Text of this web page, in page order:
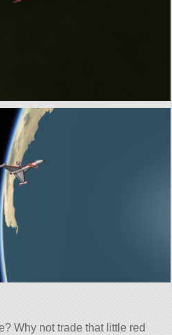
Why not trade that little red